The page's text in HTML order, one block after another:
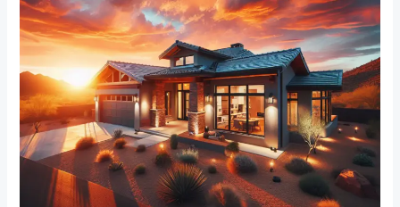
to
Enhance
Building
Design